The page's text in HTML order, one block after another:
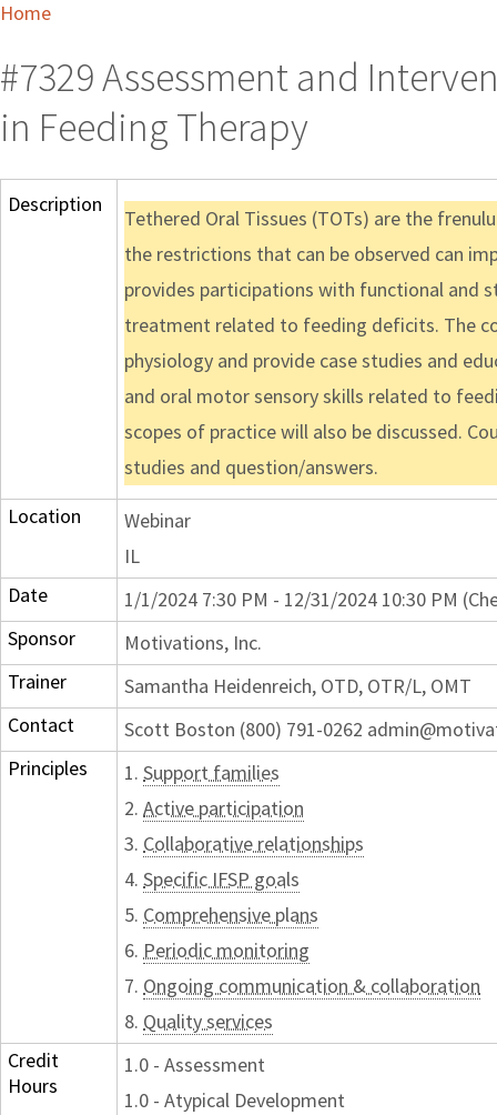
Home
#7329 Assessment and
in Feeding Therapy
Description
Tethered Oral Tissues (TOTs) are the
the restrictions that can be observed can
provides participations with functional and
treatment related to feeding deficits. The
physiology and provide case studies and
and oral motor sensory skills related to
scopes of practice will also be discussed.
studies and question/answers.
Location
Webinar
IL
Date
1/1/2024 7:30 PM - 12/31/2024 10:30 PM
Sponsor
Motivations, Inc.
Trainer
Samantha Heidenreich, OTD, OTR/L, OMT
Contact
Scott Boston (800) 791-0262
Principles
1. Support families
2. Active participation
3. Collaborative relationships
4. Specific IFSP goals
5. Comprehensive plans
6. Periodic monitoring
7. Ongoing communication & collaboration
8. Quality services
Credit
Hours
1.0 - Assessment
1.0 - Atypical Development